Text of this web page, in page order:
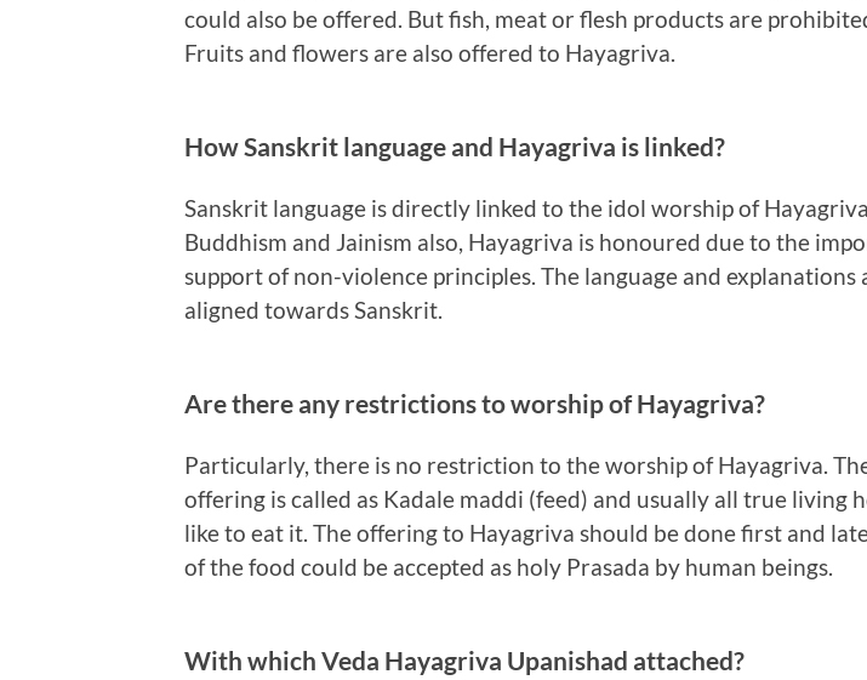
could also be offered. But fish, meat or flesh products are
Fruits and flowers are also offered to Hayagriva.
How Sanskrit language and Hayagriva is linked?
Sanskrit language is directly linked to the idol worship of
Buddhism and Jainism also, Hayagriva is honoured due to the
support of non-violence principles. The language and explanations
aligned towards Sanskrit.
Are there any restrictions to worship of Hayagriva?
Particularly, there is no restriction to the worship of Hayagriva.
offering is called as Kadale maddi (feed) and usually all true living
like to eat it. The offering to Hayagriva should be done first and
of the food could be accepted as holy Prasada by human beings.
With which Veda Hayagriva Upanishad attached?